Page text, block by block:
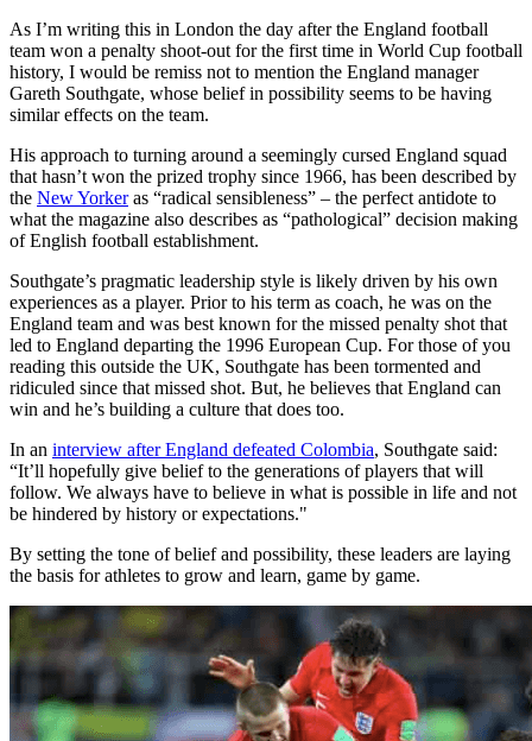
As I’m writing this in London the day after the England football
team won a penalty shoot-out for the first time in World Cup football
history, I would be remiss not to mention the England manager
Gareth Southgate, whose belief in possibility seems to be having
similar effects on the team.
His approach to turning around a seemingly cursed England squad
that hasn’t won the prized trophy since 1966, has been described by
the New Yorkeras “radical sensibleness” – the perfect antidote to
what the magazine also describes as “pathological” decision making
of English football establishment.
Southgate’s pragmatic leadership style is likely driven by his own
experiences as a player. Prior to his term as coach, he was on the
England team and was best known for the missed penalty shot that
led to England departing the 1996 European Cup. For those of you
reading this outside the UK, Southgate has been tormented and
ridiculed since that missed shot. But, he believes that England can
win and he’s building a culture that does too.
In an interview after England defeated Colombia, Southgate said:
“It’ll hopefully give belief to the generations of players that will
follow. We always have to believe in what is possible in life and not
be hindered by history or expectations."
By setting the tone of belief and possibility, these leaders are laying
the basis for athletes to grow and learn, game by game.